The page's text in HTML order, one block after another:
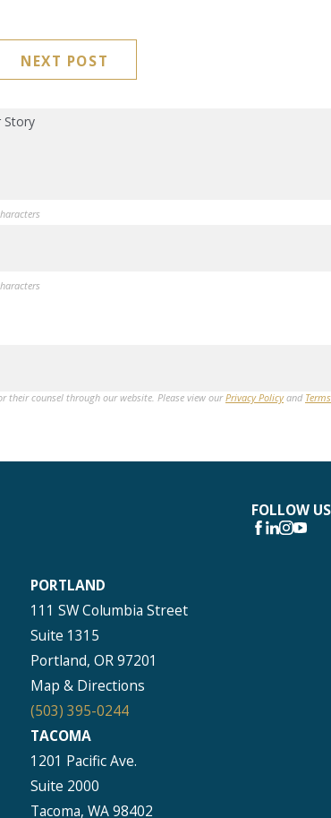
NEXT POST
Story
their counsel through our website. Please view ourPrivacy Policyand Terms
FOLLOW US
PORTLAND
111 SW Columbia Street
Suite 1315
Portland, OR 97201
Map & Directions
(503) 395-0244
TACOMA
1201 Pacific Ave.
Suite 2000
Tacoma, WA 98402